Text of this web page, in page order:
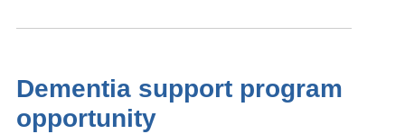
Dementia support program
opportunity